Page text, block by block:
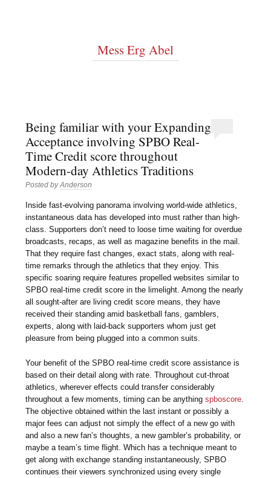
Mess Erg Abel
Being familiar with your Expanding
Acceptance involving SPBO Real-
Time Credit score throughout
Modern-day Athletics Traditions
Posted byAnderson
Inside fast-evolving panorama involving world-wide athletics,
instantaneous data has developed into must rather than high-
class. Supporters don’t need to loose time waiting for overdue
broadcasts, recaps, as well as magazine benefits in the mail.
That they require fast changes, exact stats, along with real-
time remarks through the athletics that they enjoy. This
specific soaring require features propelled websites similar to
SPBO real-time credit score in the limelight. Among the nearly
all sought-after are living credit score means, they have
received their standing amid basketball fans, gamblers,
experts, along with laid-back supporters whom just get
pleasure from being plugged into a common suits.
Your benefit of the SPBO real-time credit score assistance is
based on their detail along with rate. Throughout cut-throat
athletics, wherever effects could transfer considerably
throughout a few moments, timing can be anythingspboscore
The objective obtained within the last instant or possibly a
major fees can adjust not simply the effect of a new go with
and also a new fan’s thoughts, a new gambler’s probability, or
maybe a team’s time flight. Which has a technique meant to
get along with exchange standing instantaneously, SPBO
continues their viewers synchronized using every single